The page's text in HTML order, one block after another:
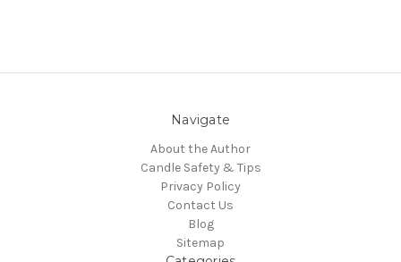
Navigate
About the Author
Candle Safety & Tips
Privacy Policy
Contact Us
Blog
Sitemap